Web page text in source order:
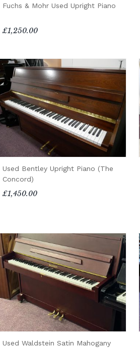
Fuchs & Mohr Used Upright Piano
£1,250.00
Used Bentley Upright Piano (The
Concord)
£1,450.00
Used Waldstein Satin Mahogany